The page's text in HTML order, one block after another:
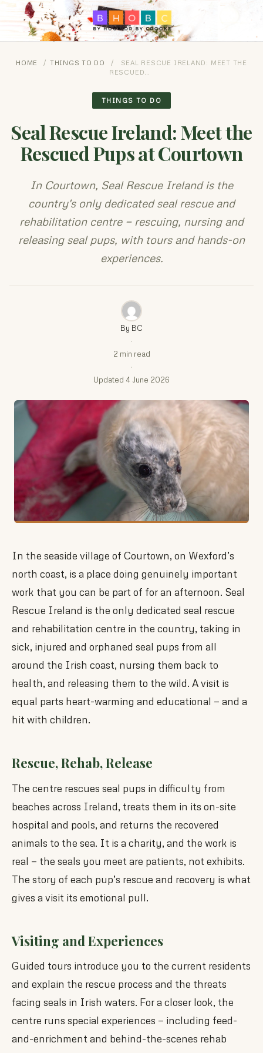
HOME / THINGS TO DO /
SEAL RESCUE IRELAND: MEET THE
RESCUED…
THINGS TO DO
Seal Rescue Ireland: Meet the
Rescued Pups at Courtown
In Courtown, Seal Rescue Ireland is the
country's only dedicated seal rescue and
rehabilitation centre — rescuing, nursing and
releasing seal pups, with tours and hands-on
experiences.
By BC
·
2 min read
·
Updated 4 June 2026
In the seaside village of Courtown, on Wexford’s
north coast, is a place doing genuinely important
work that you can be part of for an afternoon. Seal
Rescue Ireland is the only dedicated seal rescue
and rehabilitation centre in the country, taking in
sick, injured and orphaned seal pups from all
around the Irish coast, nursing them back to
health, and releasing them to the wild. A visit is
equal parts heart-warming and educational — and a
hit with children.
Rescue, Rehab, Release
The centre rescues seal pups in difficulty from
beaches across Ireland, treats them in its on-site
hospital and pools, and returns the recovered
animals to the sea. It is a charity, and the work is
real — the seals you meet are patients, not exhibits.
The story of each pup’s rescue and recovery is what
gives a visit its emotional pull.
Visiting and Experiences
Guided tours introduce you to the current residents
and explain the rescue process and the threats
facing seals in Irish waters. For a closer look, the
centre runs special experiences — including feed-
and-enrichment and behind-the-scenes rehab